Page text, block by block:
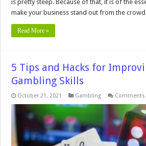
is pretty steep. Because of that, it is of the
make your business stand out from the
Read More »
5 Tips and Hacks for
Gambling Skills
October 21, 2021 Gambling Comments